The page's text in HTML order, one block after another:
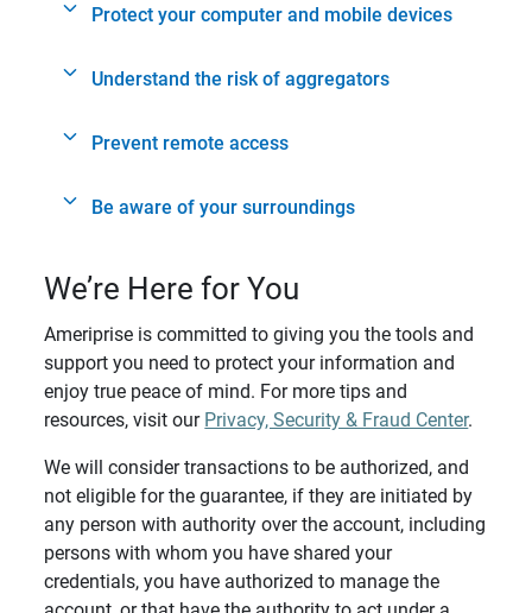
Protect your computer and mobile devices
Understand the risk of aggregators
Prevent remote access
Be aware of your surroundings
We’re Here for You
Ameriprise is committed to giving you the tools and
support you need to protect your information and
enjoy true peace of mind. For more tips and
resources, visit our Privacy, Security & Fraud Center.
We will consider transactions to be authorized, and
not eligible for the guarantee, if they are initiated by
any person with authority over the account, including
persons with whom you have shared your
credentials, you have authorized to manage the